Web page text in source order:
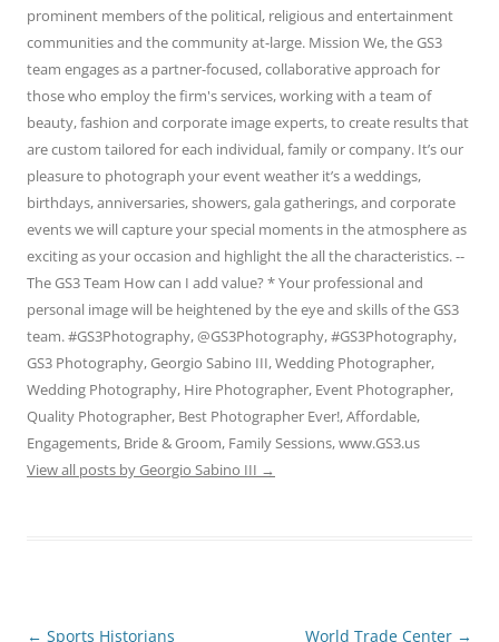
prominent members of the political, religious and entertainment
communities and the community at-large. Mission We, the GS3
team engages as a partner-focused, collaborative approach for
those who employ the firm's services, working with a team of
beauty, fashion and corporate image experts, to create results that
are custom tailored for each individual, family or company. It’s our
pleasure to photograph your event weather it’s a weddings,
birthdays, anniversaries, showers, gala gatherings, and corporate
events we will capture your special moments in the atmosphere as
exciting as your occasion and highlight the all the characteristics. --
The GS3 Team How can I add value? * Your professional and
personal image will be heightened by the eye and skills of the GS3
team. #GS3Photography, @GS3Photography, #GS3Photography,
GS3 Photography, Georgio Sabino III, Wedding Photographer,
Wedding Photography, Hire Photographer, Event Photographer,
Quality Photographer, Best Photographer Ever!, Affordable,
Engagements, Bride & Groom, Family Sessions, www.GS3.us
View all posts by Georgio Sabino III →
Post
← Sports Historians World Trade Center →